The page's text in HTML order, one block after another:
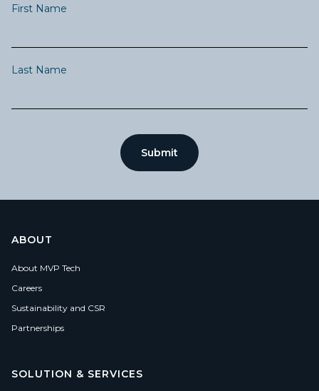
First Name
Last Name
ABOUT
About MVP Tech
Careers
Sustainability and CSR
Partnerships
SOLUTION & SERVICES